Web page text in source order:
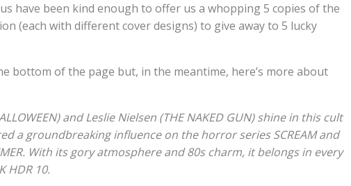
have been kind enough to offer us a whopping 5 copies of the
(each with different cover designs) to give away to 5 lucky
bottom of the page but, in the meantime, here’s more about
and Leslie Nielsen (THE NAKED GUN) shine in this cult
a groundbreaking influence on the horror series SCREAM and
With its gory atmosphere and 80s charm, it belongs in every
HDR 10.